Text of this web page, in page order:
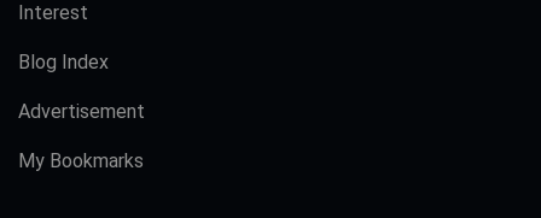
Interest
Blog Index
Advertisement
My Bookmarks